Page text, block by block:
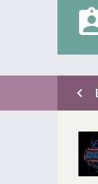
chevron_left